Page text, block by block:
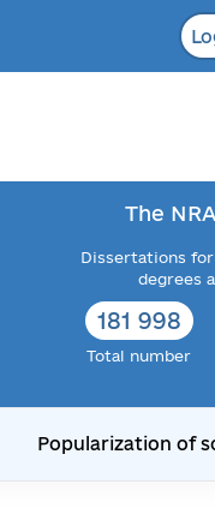
The
Dissertations
degrees
181 998
Total number
Popularization of